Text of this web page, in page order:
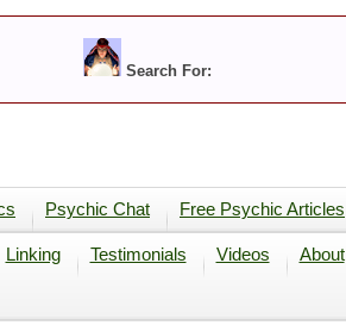
Search For:
Psychic Chat Free Psychic Articles
Linking Testimonials Videos About